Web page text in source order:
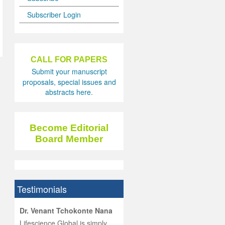
Subscriber Login
CALL FOR PAPERS
Submit your manuscript
proposals, special issues and
abstracts here.
Become Editorial
Board Member
Testimonials
Dr. Venant Tchokonte Nana